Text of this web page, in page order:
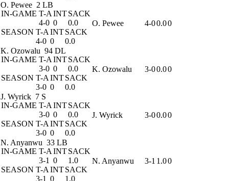
O. Pewee 2 LB
IN-GAME T-A INTSACK
4-0 0
0.0
SEASON T-A INTSACK
4-0 0 0.0
O. Pewee 4-00.00
K. Ozowalu 94 DL
IN-GAME T-A INTSACK
3-0 0
0.0
SEASON T-A INTSACK
3-0 0 0.0
K. Ozowalu 3-00.00
J. Wyrick 7 S
IN-GAME T-A INTSACK
3-0 0
0.0
SEASON T-A INTSACK
3-0 0 0.0
J. Wyrick 3-00.00
N. Anyanwu 33 LB
IN-GAME T-A INTSACK
3-1 0
1.0
SEASON T-A INTSACK
3-1 0 1.0
N. Anyanwu 3-1 1.00